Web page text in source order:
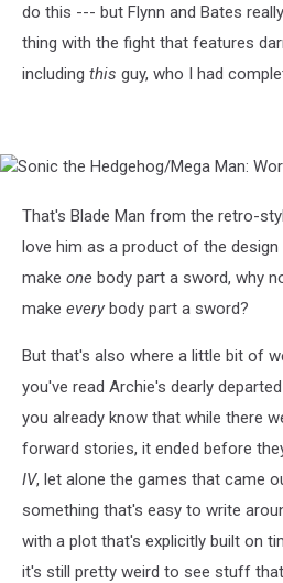
do this --- but Flynn and Bates
thing with the fight that features
including this guy, who I had
Sonic
Hedgehog/Mega
Worlds
Collide,
by
Bates
That's Blade Man from the retro-
love him as a product of the
make one body part a sword, why
make every body part a sword?
But that's also where a little bit of
you've read Archie's dearly departed
you already know that while there
forward stories, it ended before
IV, let alone the games that came
something that's easy to write
with a plot that's explicitly built on
it's still pretty weird to see stuff